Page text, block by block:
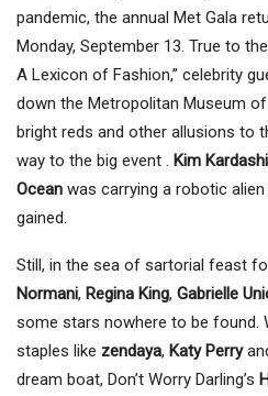
pandemic, the annual Met Gala
Monday, September 13. True to
A Lexicon of Fashion,” celebrity
down the Metropolitan Museum
bright reds and other allusions to
way to the big event . Kim
Ocean was carrying a robotic
gained.
Still, in the sea of ​​sartorial feast
Normani, Regina King, Gabrielle
some stars nowhere to be found.
staples like zendaya, Katy Perry
dream boat, Don’t Worry Darling’s